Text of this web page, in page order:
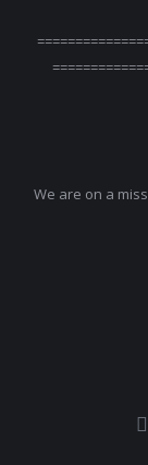
We are on a